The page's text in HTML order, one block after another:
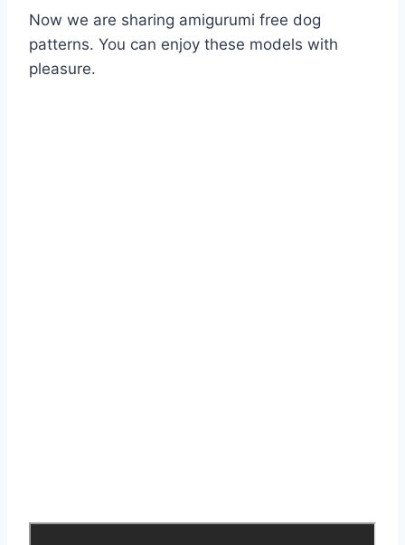
Now we are sharing amigurumi free dog
patterns. You can enjoy these models with
pleasure.